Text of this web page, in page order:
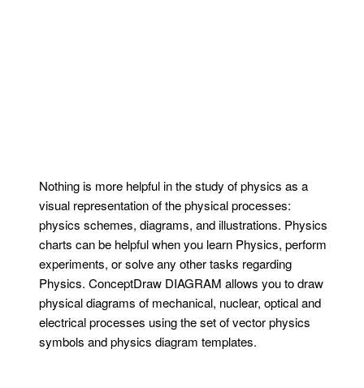
Nothing is more helpful in the study of physics as a
visual representation of the physical processes:
physics schemes, diagrams, and illustrations. Physics
charts can be helpful when you learn Physics, perform
experiments, or solve any other tasks regarding
Physics. ConceptDraw DIAGRAM allows you to draw
physical diagrams of mechanical, nuclear, optical and
electrical processes using the set of vector physics
symbols and physics diagram templates.